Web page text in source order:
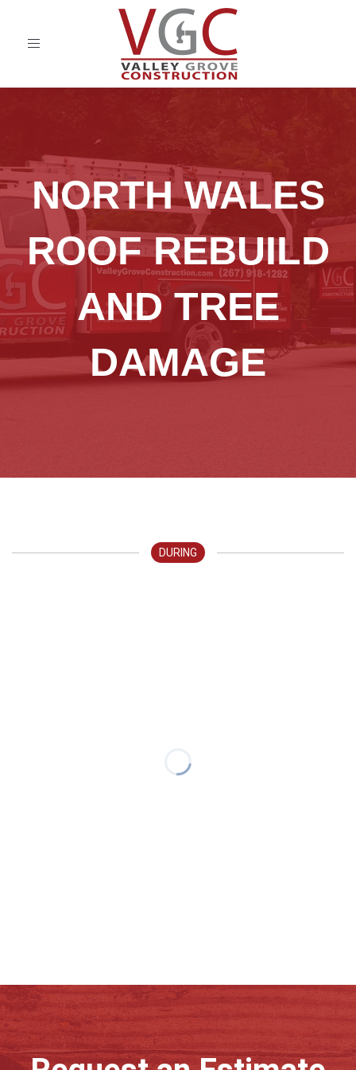
Toggle
NORTH WALES
ROOF REBUILD
AND TREE
DAMAGE
DURING